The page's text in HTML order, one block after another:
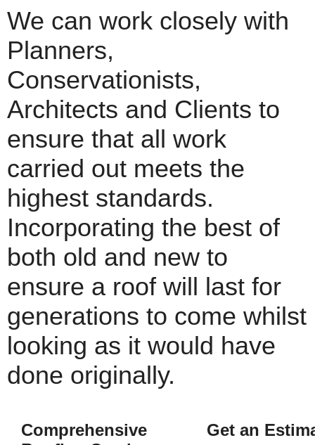
We can work closely with
Planners,
Conservationists,
Architects and Clients to
ensure that all work
carried out meets the
highest standards.
Incorporating the best of
both old and new to
ensure a roof will last for
generations to come whilst
looking as it would have
done originally.
Comprehensive
Get an